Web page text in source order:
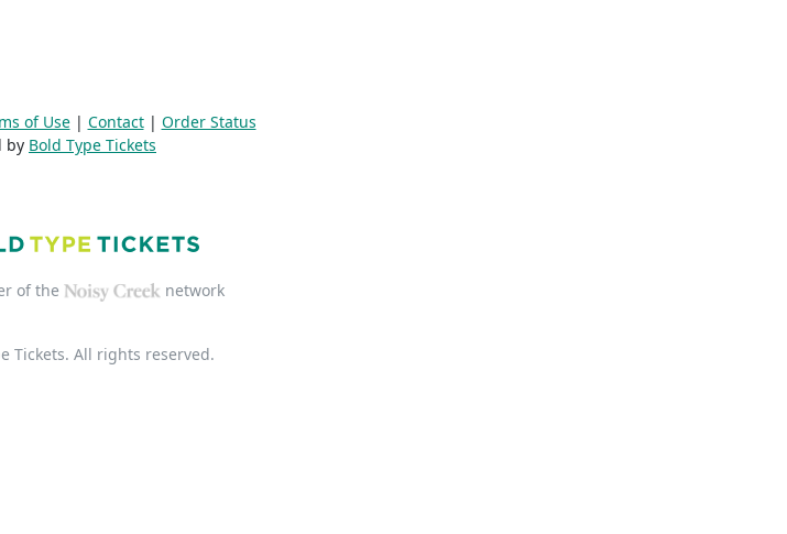
of Use| Contact| Order Status
by Bold Type Tickets
of the network
Tickets. All rights reserved.